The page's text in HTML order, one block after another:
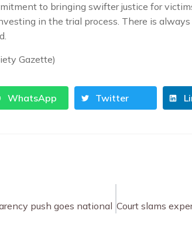
to bringing swifter justice for
in the trial process. There is
Gazette)
WhatsApp Twitter
push goes national